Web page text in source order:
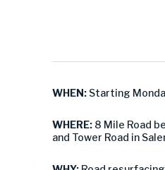
WHEN: Starting
WHERE: 8 Mile Road
and Tower Road in